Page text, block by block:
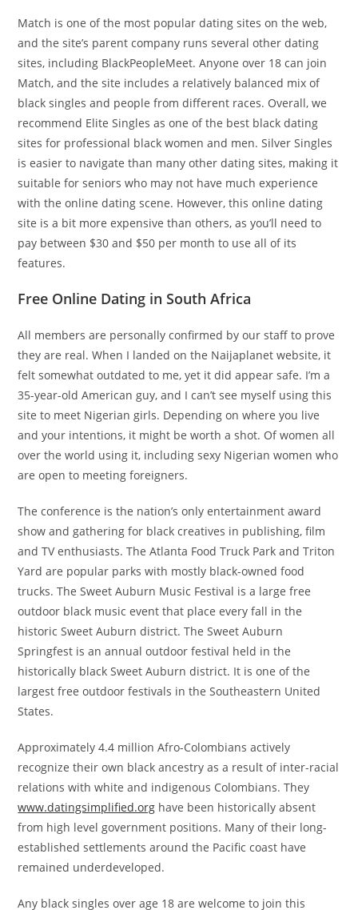
Match is one of the most popular dating sites on the web,
and the site’s parent company runs several other dating
sites, including BlackPeopleMeet. Anyone over 18 can join
Match, and the site includes a relatively balanced mix of
black singles and people from different races. Overall, we
recommend Elite Singles as one of the best black dating
sites for professional black women and men. Silver Singles
is easier to navigate than many other dating sites, making it
suitable for seniors who may not have much experience
with the online dating scene. However, this online dating
site is a bit more expensive than others, as you’ll need to
pay between $30 and $50 per month to use all of its
features.
Free Online Dating in South Africa
All members are personally confirmed by our staff to prove
they are real. When I landed on the Naijaplanet website, it
felt somewhat outdated to me, yet it did appear safe. I’m a
35-year-old American guy, and I can’t see myself using this
site to meet Nigerian girls. Depending on where you live
and your intentions, it might be worth a shot. Of women all
over the world using it, including sexy Nigerian women who
are open to meeting foreigners.
The conference is the nation’s only entertainment award
show and gathering for black creatives in publishing, film
and TV enthusiasts. The Atlanta Food Truck Park and Triton
Yard are popular parks with mostly black-owned food
trucks. The Sweet Auburn Music Festival is a large free
outdoor black music event that place every fall in the
historic Sweet Auburn district. The Sweet Auburn
Springfest is an annual outdoor festival held in the
historically black Sweet Auburn district. It is one of the
largest free outdoor festivals in the Southeastern United
States.
Approximately 4.4 million Afro-Colombians actively
recognize their own black ancestry as a result of inter-racial
relations with white and indigenous Colombians. They
www.datingsimplified.org have been historically absent
from high level government positions. Many of their long-
established settlements around the Pacific coast have
remained underdeveloped.
Any black singles over age 18 are welcome to join this